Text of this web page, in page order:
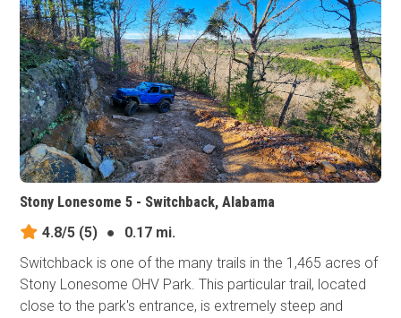
Stony Lonesome 5 - Switchback, Alabama
4.8/5 (5) ●
0.17 mi.
Switchback is one of the many trails in the 1,465 acres of
Stony Lonesome OHV Park. This particular trail, located
close to the park's entrance, is extremely steep and